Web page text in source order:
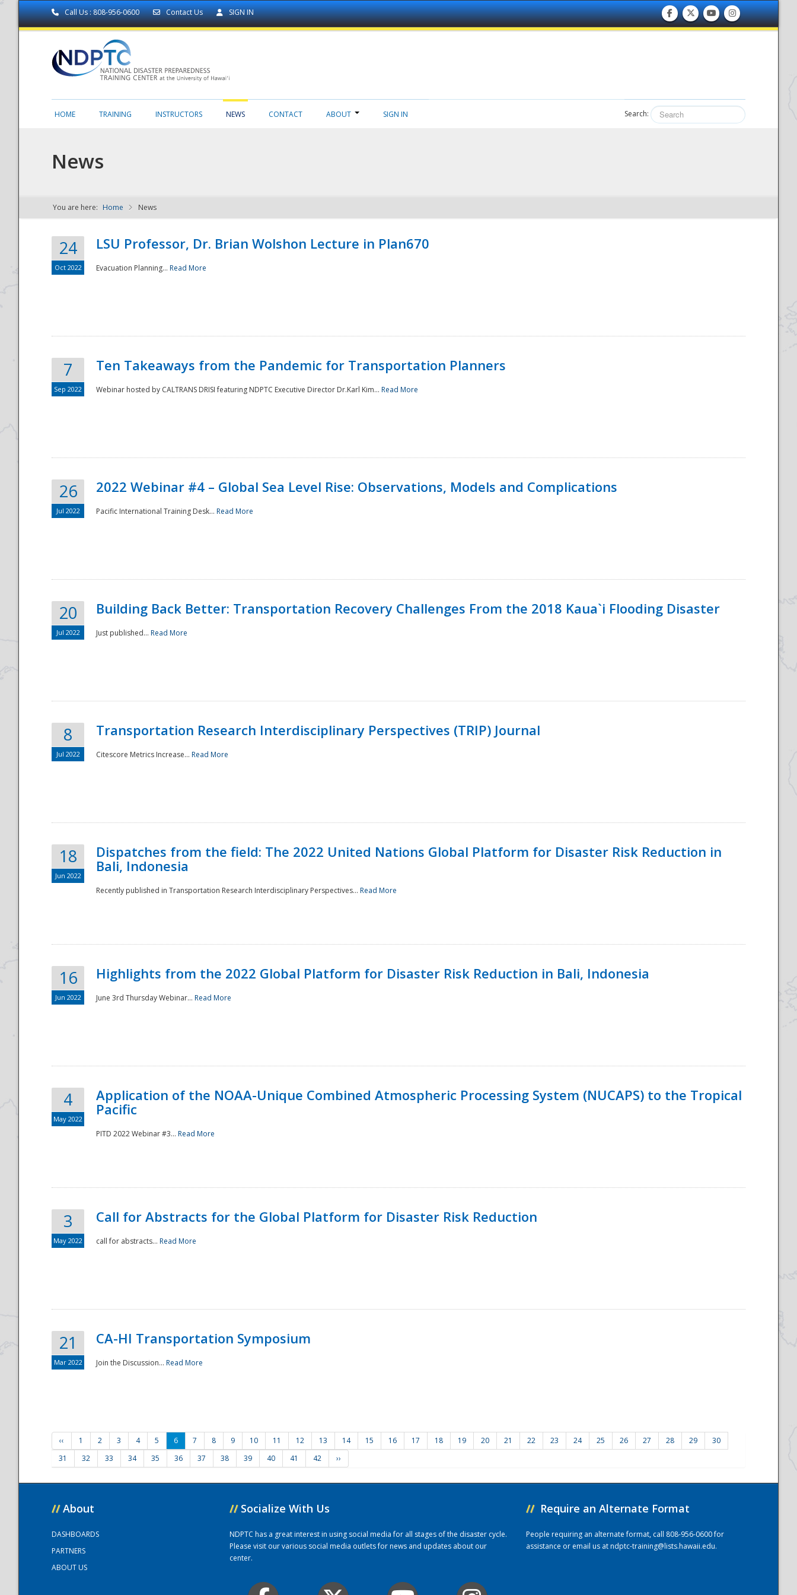
Call Us : 808-956-0600 Contact Us SIGN IN
NDPTC - The
National
HOME TRAINING INSTRUCTORS NEWS CONTACT ABOUT SIGN IN Search:
News
You are here: Home News
24
Oct 2022
LSU Professor, Dr. Brian Wolshon Lecture in Plan670
Evacuation Planning... Read More
7
Sep 2022
Ten Takeaways from the Pandemic for Transportation Planners
Webinar hosted by CALTRANS DRISI featuring NDPTC Executive Director Dr.Karl Kim... Read More
26
Jul 2022
2022 Webinar #4 – Global Sea Level Rise: Observations, Models and Complications
Pacific International Training Desk... Read More
20
Jul 2022
Building Back Better: Transportation Recovery Challenges From the 2018 Kaua`i Flooding Disaster
Just published... Read More
8
Jul 2022
Transportation Research Interdisciplinary Perspectives (TRIP) Journal
Citescore Metrics Increase... Read More
18
Jun 2022
Dispatches from the field: The 2022 United Nations Global Platform for Disaster Risk Reduction in
Bali, Indonesia
Recently published in Transportation Research Interdisciplinary Perspectives... Read More
16
Jun 2022
Highlights from the 2022 Global Platform for Disaster Risk Reduction in Bali, Indonesia
June 3rd Thursday Webinar... Read More
4
May 2022
Application of the NOAA-Unique Combined Atmospheric Processing System (NUCAPS) to the Tropical
Pacific
PITD 2022 Webinar #3... Read More
3
May 2022
Call for Abstracts for the Global Platform for Disaster Risk Reduction
call for abstracts... Read More
21
Mar 2022
CA-HI Transportation Symposium
Join the Discussion... Read More
‹‹ 1 2 3 4 5 6 7 8 9 10 11 12 13 14 15 16 17 18 19 20 21 22 23 24 25 26 27 28 29
30
31
32 33 34 35 36 37 38 39 40 41 42 ››
// About
DASHBOARDS
PARTNERS
ABOUT US
// Socialize With Us
NDPTC has a great interest in using social media for all stages of the disaster cycle.
Please visit our various social media outlets for news and updates about our
center.
// Require an Alternate Format
People requiring an alternate format, call 808-956-0600 for
assistance or email us atndptc-training@lists.hawaii.edu.